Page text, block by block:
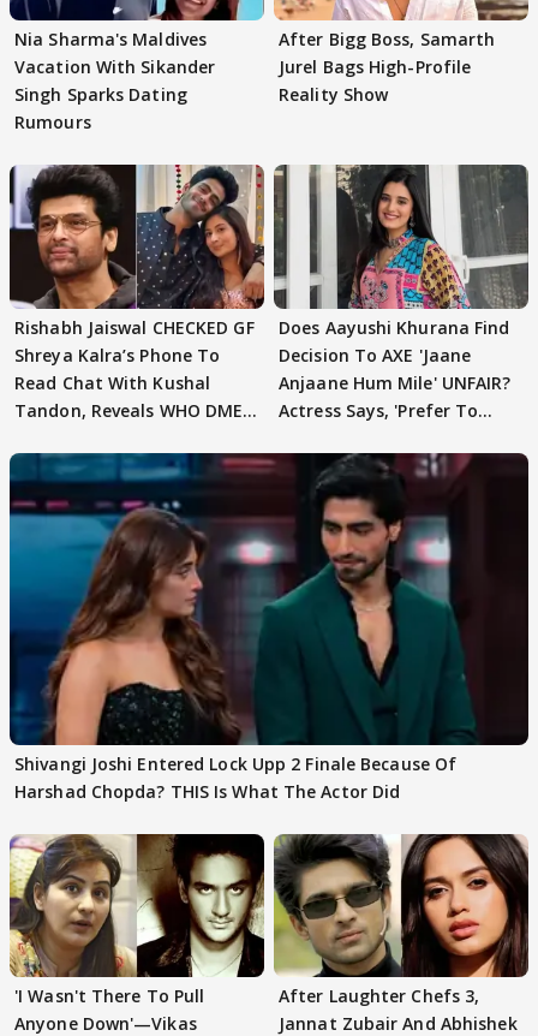
Nia Sharma's Maldives
Vacation With Sikander
Singh Sparks Dating
Rumours
After Bigg Boss, Samarth
Jurel Bags High-Profile
Reality Show
Rishabh Jaiswal CHECKED GF
Shreya Kalra’s Phone To
Read Chat With Kushal
Tandon, Reveals WHO DMED
Does Aayushi Khurana Find
Decision To AXE 'Jaane
Anjaane Hum Mile' UNFAIR?
Actress Says, 'Prefer To
Shivangi Joshi Entered Lock Upp 2 Finale Because Of
Harshad Chopda? THIS Is What The Actor Did
'I Wasn't There To Pull
Anyone Down'—Vikas
After Laughter Chefs 3,
Jannat Zubair And Abhishek